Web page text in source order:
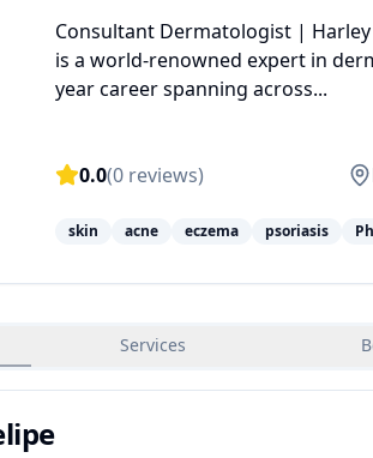
Consultant Dermatologist | Harley
is a world-renowned expert in
year career spanning across...
0.0(0 reviews)
skin acne eczema psoriasis
Services